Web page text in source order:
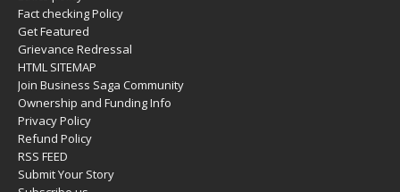
Fact checking Policy
Get Featured
Grievance Redressal
HTML SITEMAP
Join Business Saga Community
Ownership and Funding Info
Privacy Policy
Refund Policy
RSS FEED
Submit Your Story